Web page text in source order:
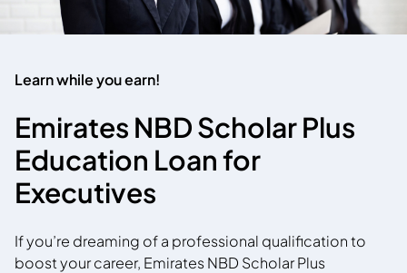
Learn while you earn!
Emirates NBD Scholar Plus
Education Loan for
Executives
If you’re dreaming of a professional qualification to
boost your career, Emirates NBD Scholar Plus